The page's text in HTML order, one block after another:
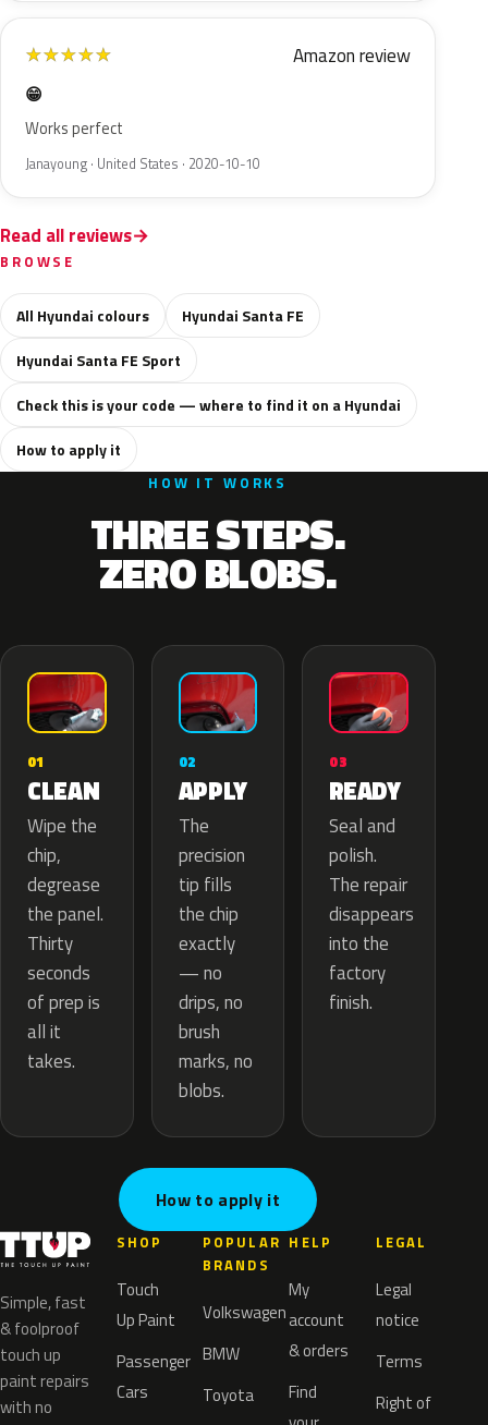
★★★★★ Amazon review
😁
Works perfect
Janayoung · United States · 2020-10-10
Read all reviews
BROWSE
All Hyundai colours
Hyundai Santa FE
Hyundai Santa FE Sport
Check this is your code — where to find it on a Hyundai
How to apply it
HOW IT WORKS
THREE STEPS.
ZERO BLOBS.
01
CLEAN
Wipe the
chip,
degrease
the panel.
Thirty
seconds
of prep is
all it
takes.
02
APPLY
The
precision
tip fills
the chip
exactly
— no
drips, no
brush
marks, no
blobs.
03
READY
Seal and
polish.
The repair
disappears
into the
factory
finish.
How to apply it
Simple, fast
& foolproof
touch up
paint repairs
with no
SHOP
Touch
Up Paint
Passenger
Cars
POPULAR
BRANDS
Volkswagen
BMW
Toyota
HELP
My
account
& orders
Find
LEGAL
Legal
notice
Terms
Right of